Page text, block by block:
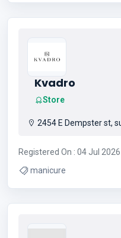
Kvadro
Store
2454 E Dempster st,
Registered On : 04 Jul 2026
manicure